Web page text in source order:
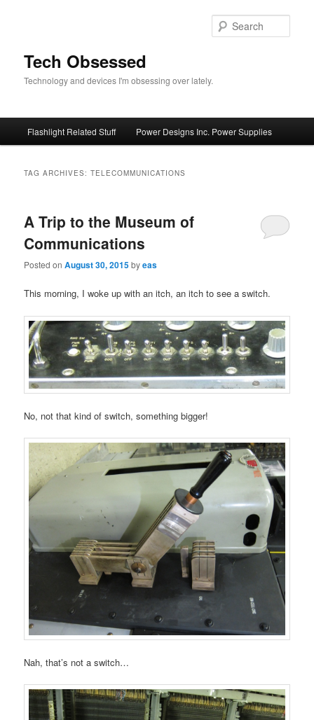
Tech Obsessed
Technology and devices I'm obsessing over lately.
Flashlight Related Stuff Power Designs Inc. Power Supplies
TAG ARCHIVES:TELECOMMUNICATIONS
A Trip to the Museum of
Communications
Posted onAugust 30, 2015byeas
This morning, I woke up with an itch, an itch to see a switch.
No, not that kind of switch, something bigger!
Nah, that’s not a switch…